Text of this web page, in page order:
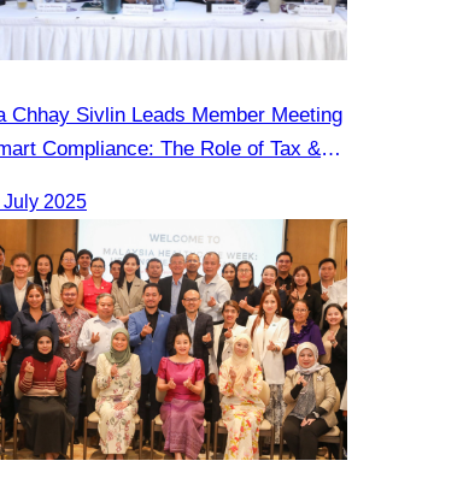
Chhay Sivlin Leads Member Meeting
Compliance: The Role of Tax &
July 2025